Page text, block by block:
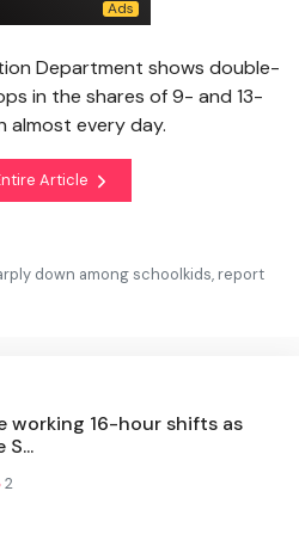
Department shows double-
in the shares of 9- and 13-
almost every day.
Article
down among schoolkids, report
working 16-hour shifts as
2